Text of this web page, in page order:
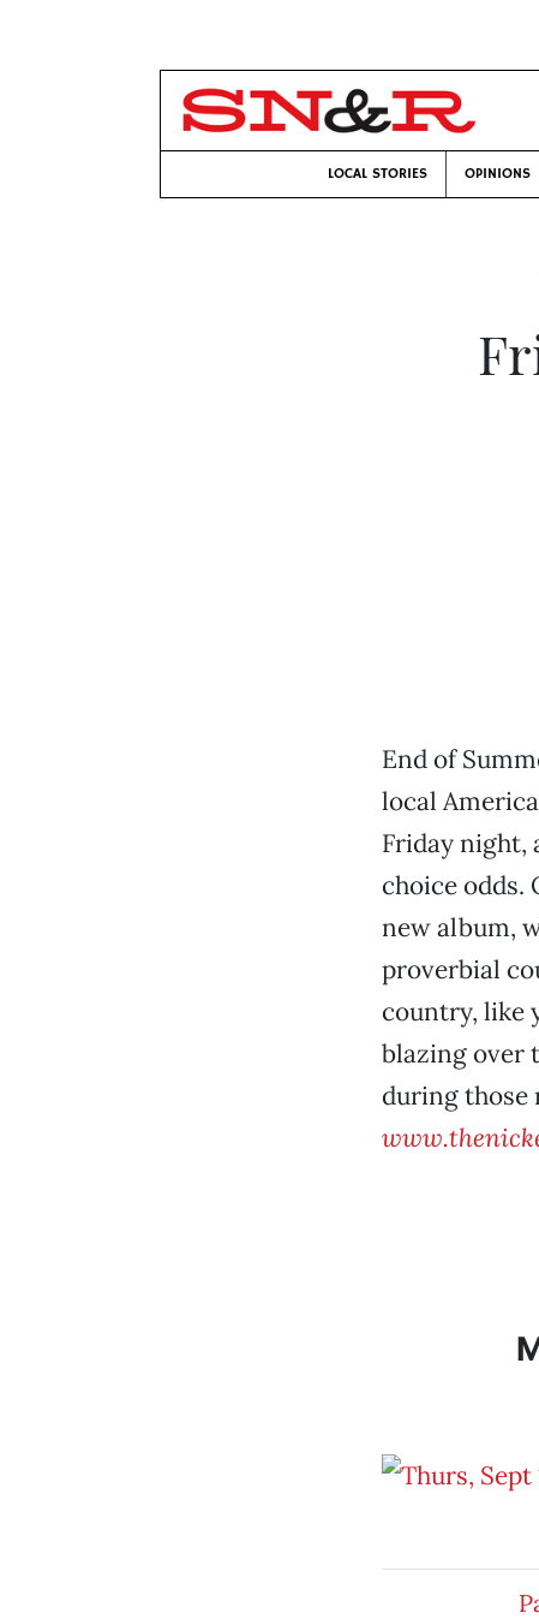
LOCAL STORIES OPINIONS
End of
local
Friday night,
choice odds.
new album,
proverbial
country, like
blazing over
during those